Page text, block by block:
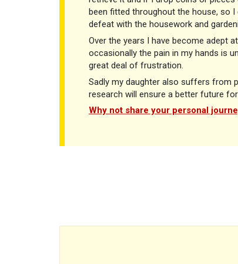
been fitted throughout the house, so
defeat with the housework and
Over the years I have become adept
occasionally the pain in my hands is
great deal of frustration.
Sadly my daughter also suffers from
research will ensure a better future for
Why not share your personal